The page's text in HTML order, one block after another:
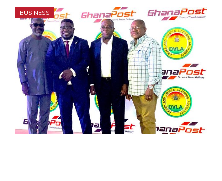
BUSINESS